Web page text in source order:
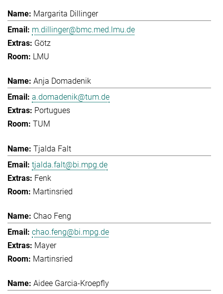
Margarita Dillinger
m.dillinger@bmc.med.lmu.de
Götz
LMU
Anja Domadenik
a.domadenik@tum.de
Portugues
TUM
Tjalda Falt
tjalda.falt@bi.mpg.de
Fenk
Martinsried
Chao Feng
chao.feng@bi.mpg.de
Mayer
Martinsried
Aidee Garcia-Kroepfly